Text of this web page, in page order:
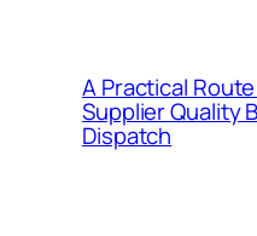
A Practical
Supplier Quality
Dispatch